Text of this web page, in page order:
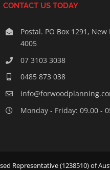
CONTACT US TODAY
Postal. PO Box 1291, New
4005
07 3103 3038
0485 873 038
Monday - Friday: 09.00 -
Representative (1238510) of